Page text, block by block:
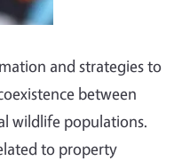
and strategies to
between
wildlife populations.
to property